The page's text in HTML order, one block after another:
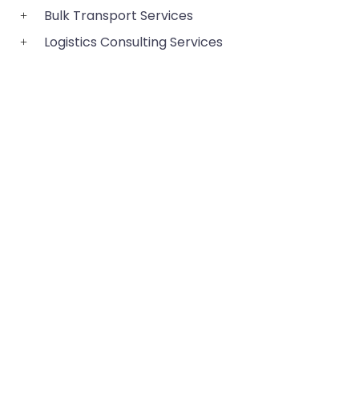
Bulk Transport Services
Logistics Consulting Services